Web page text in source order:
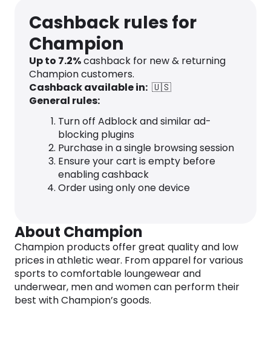
Cashback rules for
Champion
Up to 7.2%cashback for new & returning
Champion customers.
Cashback available in: 🇺🇸
General rules:
Turn off Adblock and similar ad-
blocking plugins
Purchase in a single browsing session
Ensure your cart is empty before
enabling cashback
Order using only one device
About Champion
Champion products offer great quality and low
prices in athletic wear. From apparel for various
sports to comfortable loungewear and
underwear, men and women can perform their
best with Champion’s goods.